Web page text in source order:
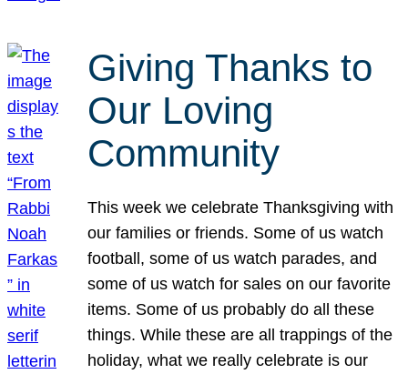
Giving Thanks to
Our Loving
Community
This week we celebrate Thanksgiving with
our families or friends. Some of us watch
football, some of us watch parades, and
some of us watch for sales on our favorite
items. Some of us probably do all these
things. While these are all trappings of the
holiday, what we really celebrate is our